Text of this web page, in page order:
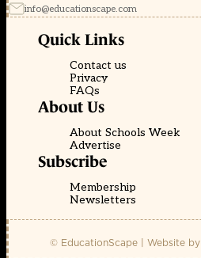
info@educationscape.com
Quick Links
Contact us
Privacy
FAQs
About Us
About Schools Week
Advertise
Subscribe
Membership
Newsletters
© EducationScape | Website by